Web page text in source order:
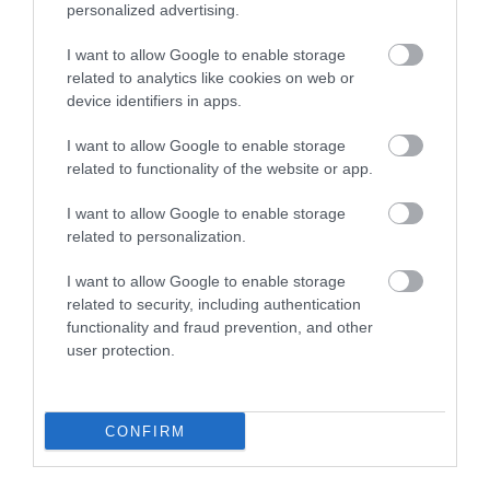
personalized advertising.
I want to allow Google to enable storage
related to analytics like cookies on web or
device identifiers in apps.
I want to allow Google to enable storage
related to functionality of the website or app.
I want to allow Google to enable storage
related to personalization.
I want to allow Google to enable storage
related to security, including authentication
functionality and fraud prevention, and other
user protection.
CONFIRM